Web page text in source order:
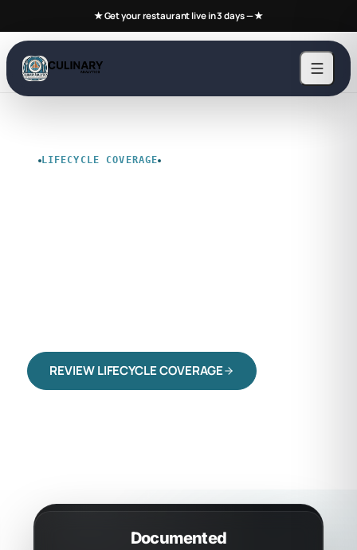
★ Get your restaurant live in 3 days —★
LIFECYCLE COVERAGE
REVIEW LIFECYCLE COVERAGE
Documented